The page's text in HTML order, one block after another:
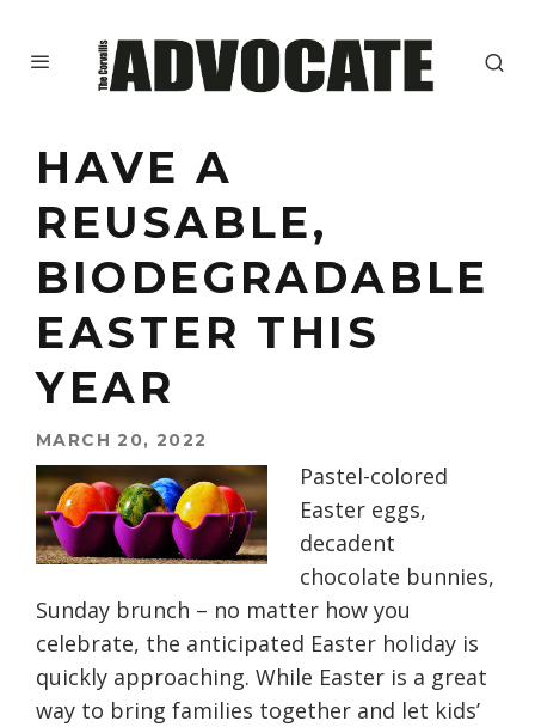
HAVE A
REUSABLE,
BIODEGRADABLE
EASTER THIS
YEAR
MARCH 20, 2022
Pastel-colored
Easter eggs,
decadent
chocolate bunnies,
Sunday brunch – no matter how you
celebrate, the anticipated Easter holiday is
quickly approaching. While Easter is a great
way to bring families together and let kids’